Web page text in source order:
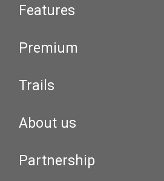
Features
Premium
Trails
About us
Partnership